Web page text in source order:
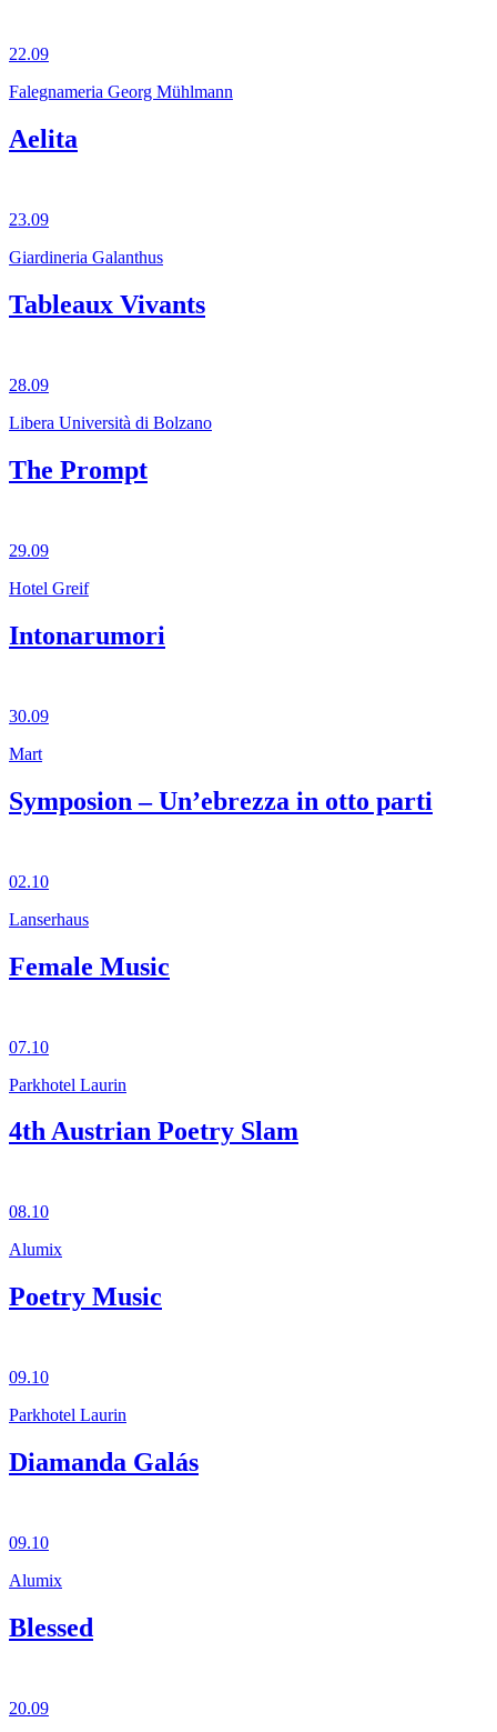
22.09
Falegnameria Georg Mühlmann
Aelita
23.09
Giardineria Galanthus
Tableaux Vivants
28.09
Libera Università di Bolzano
The Prompt
29.09
Hotel Greif
Intonarumori
30.09
Mart
Symposion – Un’ebrezza in otto parti
02.10
Lanserhaus
Female Music
07.10
Parkhotel Laurin
4th Austrian Poetry Slam
08.10
Alumix
Poetry Music
09.10
Parkhotel Laurin
Diamanda Galás
09.10
Alumix
Blessed
20.09